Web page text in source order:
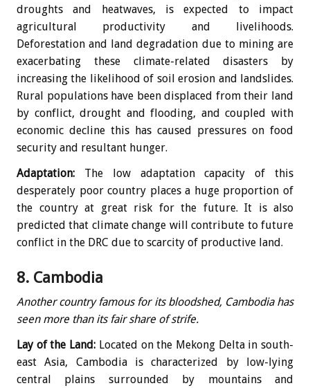
droughts and heatwaves, is expected to impact
agricultural productivity and livelihoods.
Deforestation and land degradation due to mining are
exacerbating these climate-related disasters by
increasing the likelihood of soil erosion and landslides.
Rural populations have been displaced from their land
by conflict, drought and flooding, and coupled with
economic decline this has caused pressures on food
security and resultant hunger.
Adaptation: The low adaptation capacity of this
desperately poor country places a huge proportion of
the country at great risk for the future. It is also
predicted that climate change will contribute to future
conflict in the DRC due to scarcity of productive land.
8. Cambodia
Another country famous for its bloodshed, Cambodia has
seen more than its fair share of strife.
Lay of the Land: Located on the Mekong Delta in south-
east Asia, Cambodia is characterized by low-lying
central plains surrounded by mountains and